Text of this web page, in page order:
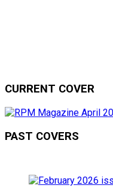
CURRENT COVER
PAST COVERS